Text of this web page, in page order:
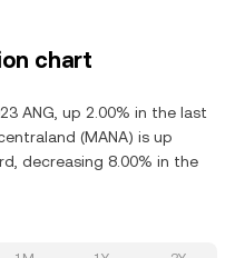
chart
ANG, up 2.00% in the last
(MANA) is up
decreasing 8.00% in the